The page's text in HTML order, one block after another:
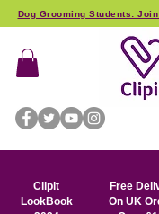
Dog Grooming Students:
Clipit
LookBook
Free
On UK